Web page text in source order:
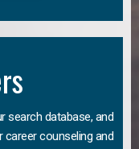
search database, and
counseling and